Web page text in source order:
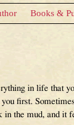
Books &
in life that
first.
the mud, and it